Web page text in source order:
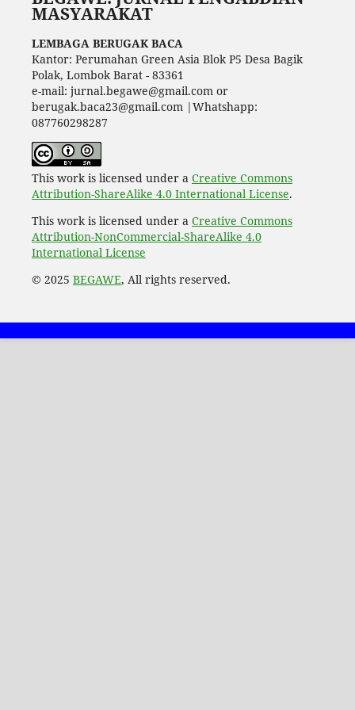
MASYARAKAT
LEMBAGA BERUGAK BACA
Kantor: Perumahan Green Asia Blok P5 Desa Bagik
Polak, Lombok Barat - 83361
e-mail: jurnal.begawe@gmail.com or
berugak.baca23@gmail.com |Whatshapp:
087760298287
This work is licensed under a Creative Commons
Attribution-ShareAlike 4.0 International License.
This work is licensed under a Creative Commons
Attribution-NonCommercial-ShareAlike 4.0
International License
© 2025 BEGAWE, All rights reserved.